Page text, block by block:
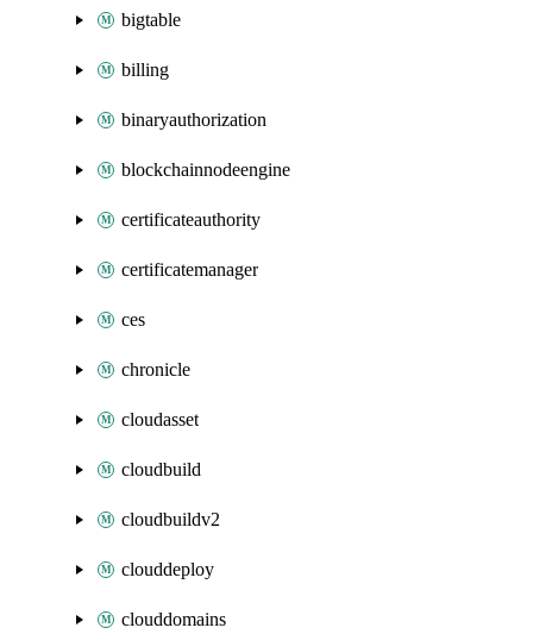
bigtable
billing
binaryauthorization
blockchainnodeengine
certificateauthority
certificatemanager
ces
chronicle
cloudasset
cloudbuild
cloudbuildv2
clouddeploy
clouddomains